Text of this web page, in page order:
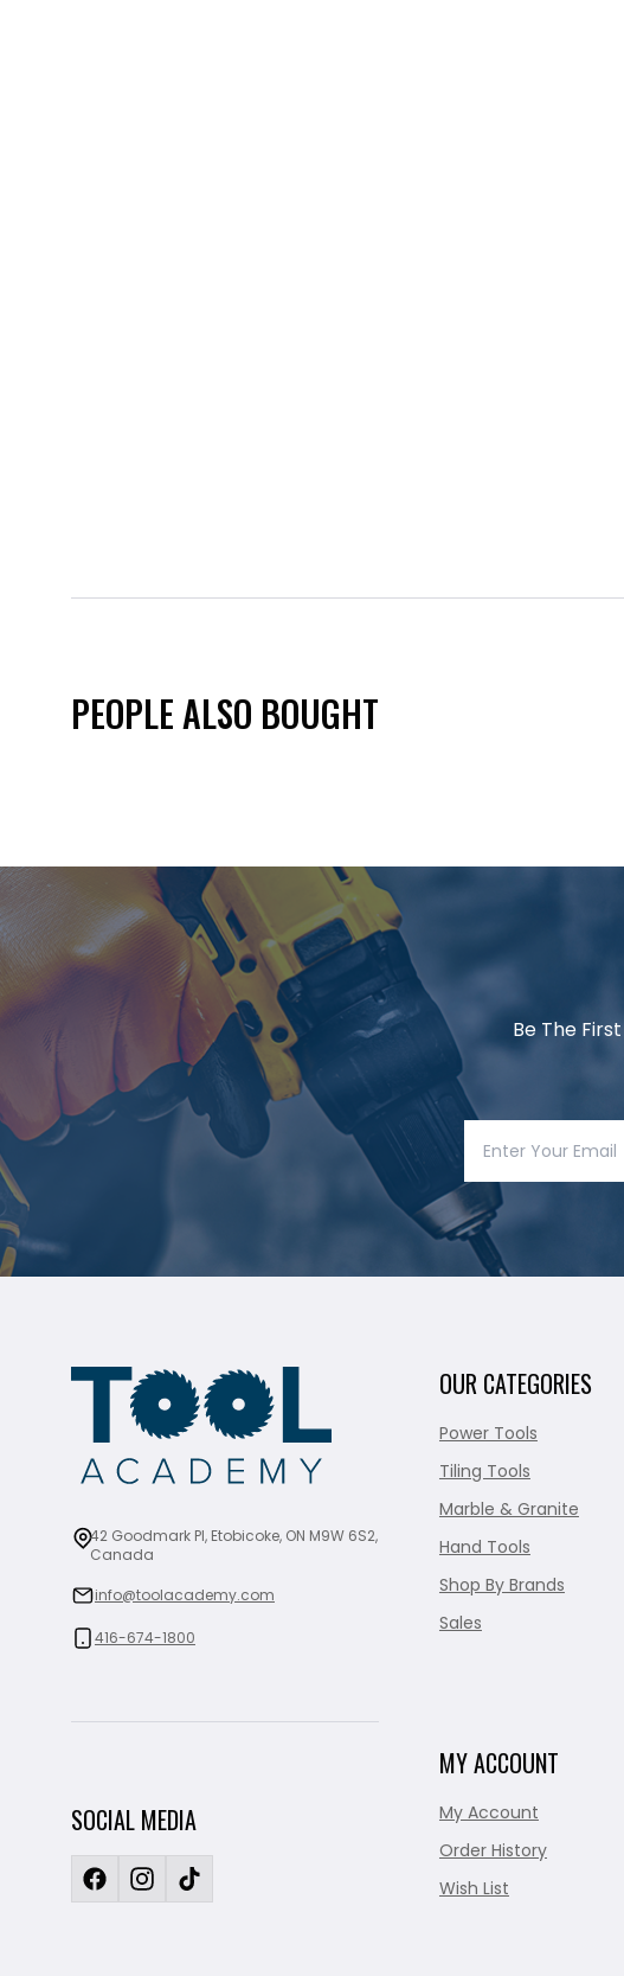
PEOPLE ALSO BOUGHT
Be The
42 Goodmark Pl, Etobicoke, ON M9W 6S2,
Canada
info@toolacademy.com
416-674-1800
SOCIAL MEDIA
OUR CATEGORIES
Power Tools
Tiling Tools
Marble & Granite
Hand Tools
Shop By Brands
Sales
MY ACCOUNT
My Account
Order History
Wish List